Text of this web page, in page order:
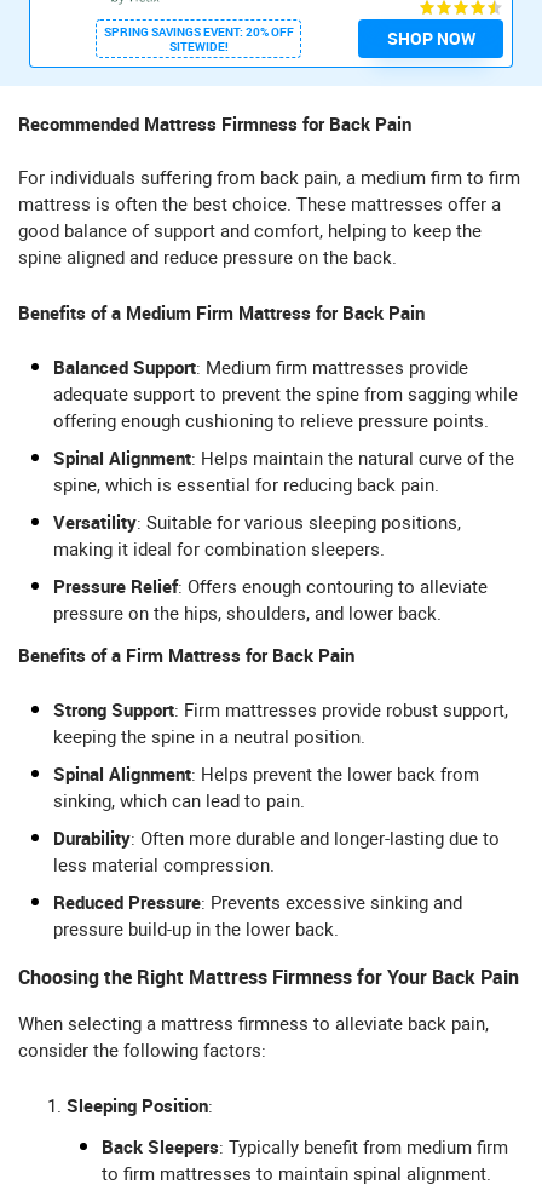
SPRING SAVINGS EVENT: 20% OFF
SITEWIDE!
SHOP NOW
Recommended Mattress Firmness for Back Pain
For individuals suffering from back pain, a medium firm to firm
mattress is often the best choice. These mattresses offer a
good balance of support and comfort, helping to keep the
spine aligned and reduce pressure on the back.
Benefits of a Medium Firm Mattress for Back Pain
Balanced Support: Medium firm mattresses provide
adequate support to prevent the spine from sagging while
offering enough cushioning to relieve pressure points.
Spinal Alignment: Helps maintain the natural curve of the
spine, which is essential for reducing back pain.
Versatility: Suitable for various sleeping positions,
making it ideal for combination sleepers.
Pressure Relief: Offers enough contouring to alleviate
pressure on the hips, shoulders, and lower back.
Benefits of a Firm Mattress for Back Pain
Strong Support: Firm mattresses provide robust support,
keeping the spine in a neutral position.
Spinal Alignment: Helps prevent the lower back from
sinking, which can lead to pain.
Durability: Often more durable and longer-lasting due to
less material compression.
Reduced Pressure: Prevents excessive sinking and
pressure build-up in the lower back.
Choosing the Right Mattress Firmness for Your Back Pain
When selecting a mattress firmness to alleviate back pain,
consider the following factors:
Sleeping Position:
Back Sleepers: Typically benefit from medium firm
to firm mattresses to maintain spinal alignment.